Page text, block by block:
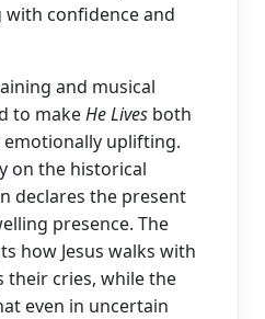
confidence and
and musical
to makeHe Lives both
uplifting.
on the historical
declares the present
presence. The
how Jesus walks with
their cries, while the
even in uncertain